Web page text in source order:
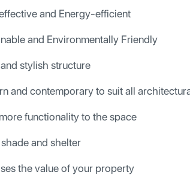
and Energy-efficient
and Environmentally Friendly
stylish structure
and contemporary to suit all
functionality to the space
and shelter
the value of your property